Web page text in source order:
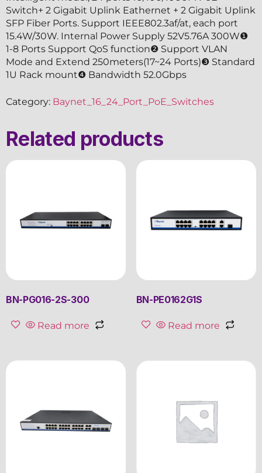
Switch+ 2 Gigabit Uplink Eathernet + 2 Gigabit Uplink
SFP Fiber Ports. Support IEEE802.3af/at, each port
15.4W/30W. Internal Power Supply 52V5.76A 300W❶
1-8 Ports Support QoS function❷ Support VLAN
Mode and Extend 250meters(17~24 Ports)❸ Standard
1U Rack mount❹ Bandwidth 52.0Gbps
Category: Baynet_16_24_Port_PoE_Switches
Related products
BN-PG016-2S-300
Read more
BN-PE0162G1S
Read more